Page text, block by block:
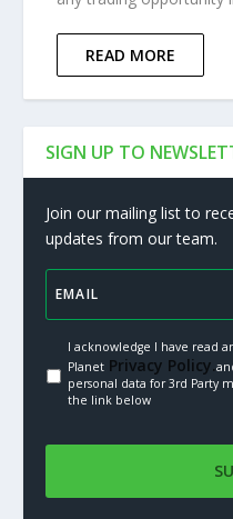
READ MORE
SIGN UP TO
Join our mailing list to
updates from our team.
I acknowledge I have read
PlanetPrivacy Policy.
personal data for 3rd Party
the link below